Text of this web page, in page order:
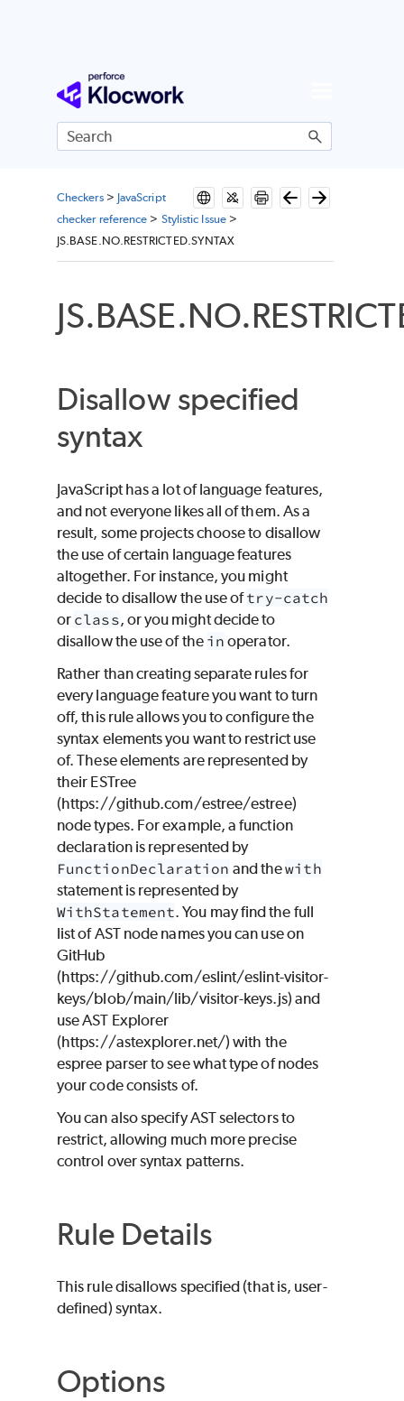
Skip To Main Content
Checkers> JavaScript
checker reference > Stylistic Issue>
JS.BASE.NO.RESTRICTED.SYNTAX
Disallow specified
syntax
JavaScript has a lot of language features,
and not everyone likes all of them. As a
result, some projects choose to disallow
the use of certain language features
altogether. For instance, you might
decide to disallow the use oftry-catch
or class, or you might decide to
disallow the use of the in operator.
Rather than creating separate rules for
every language feature you want to turn
off, this rule allows you to configure the
syntax elements you want to restrict use
of. These elements are represented by
their ESTree
(https://github.com/estree/estree)
node types. For example, a function
declaration is represented by
FunctionDeclaration and thewith
statement is represented by
WithStatement. You may find the full
list of AST node names you can use on
GitHub
(https://github.com/eslint/eslint-visitor-
keys/blob/main/lib/visitor-keys.js) and
use AST Explorer
(https://astexplorer.net/) with the
espree parser to see what type of nodes
your code consists of.
You can also specify AST selectors to
restrict, allowing much more precise
control over syntax patterns.
Rule Details
This rule disallows specified (that is, user-
defined) syntax.
Options